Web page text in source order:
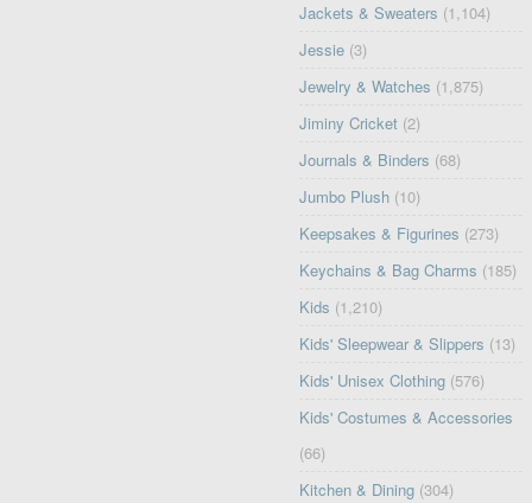
Jackets & Sweaters (1,104)
Jessie (3)
Jewelry & Watches (1,875)
Jiminy Cricket (2)
Journals & Binders (68)
Jumbo Plush (10)
Keepsakes & Figurines (273)
Keychains & Bag Charms (185)
Kids (1,210)
Kids' Sleepwear & Slippers (13)
Kids' Unisex Clothing (576)
Kids' Costumes & Accessories
(66)
Kitchen & Dining (304)